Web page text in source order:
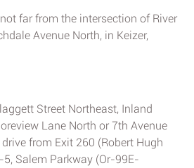
far from the intersection of River
Avenue North, in Keizer,
Street Northeast, Inland
Lane North or 7th Avenue
from Exit 260 (Robert Hugh
Salem Parkway (Or-99E-